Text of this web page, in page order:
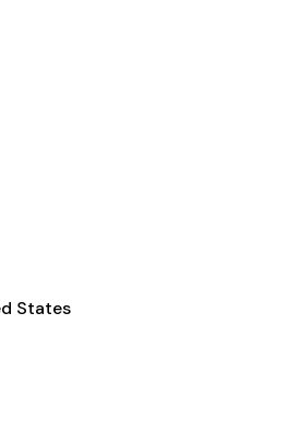
States